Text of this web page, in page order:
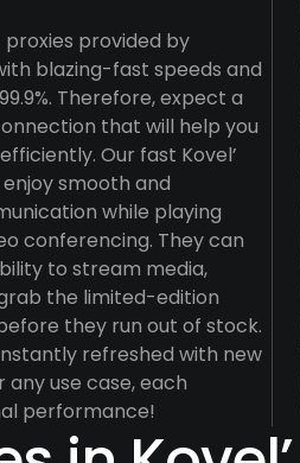
proxies provided by
blazing-fast speeds and
Therefore, expect a
that will help you
Our fast Kovel’
smooth and
while playing
conferencing. They can
to stream media,
the limited-edition
they run out of stock.
refreshed with new
any use case, each
performance!